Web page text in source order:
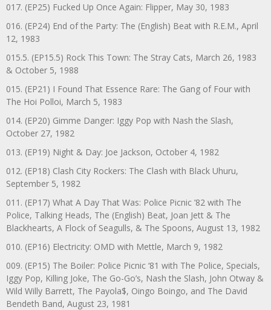
017. (EP25) Fucked Up Once Again: Flipper, May 30, 1983
016. (EP24) End of the Party: The (English) Beat with R.E.M., April
12, 1983
015.5. (EP15.5) Rock This Town: The Stray Cats, March 26, 1983
& October 5, 1988
015. (EP21) I Found That Essence Rare: The Gang of Four with
The Hoi Polloi, March 5, 1983
014. (EP20) Gimme Danger: Iggy Pop with Nash the Slash,
October 27, 1982
013. (EP19) Night & Day: Joe Jackson, October 4, 1982
012. (EP18) Clash City Rockers: The Clash with Black Uhuru,
September 5, 1982
011. (EP17) What A Day That Was: Police Picnic ’82 with The
Police, Talking Heads, The (English) Beat, Joan Jett & The
Blackhearts, A Flock of Seagulls, & The Spoons, August 13, 1982
010. (EP16) Electricity: OMD with Mettle, March 9, 1982
009. (EP15) The Boiler: Police Picnic ‘81 with The Police, Specials,
Iggy Pop, Killing Joke, The Go-Go’s, Nash the Slash, John Otway &
Wild Willy Barrett, The Payola$, Oingo Boingo, and The David
Bendeth Band, August 23, 1981